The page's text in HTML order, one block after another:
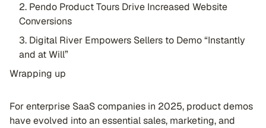
2. Pendo Product Tours Drive Increased Website
Conversions
3. Digital River Empowers Sellers to Demo “Instantly
and at Will”
Wrapping up
For enterprise SaaS companies in 2025, product demos
have evolved into an essential sales, marketing, and